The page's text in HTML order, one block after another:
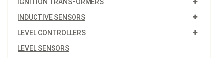
IGNITION TRANSFORMERS
INDUCTIVE SENSORS
LEVEL CONTROLLERS
LEVEL SENSORS